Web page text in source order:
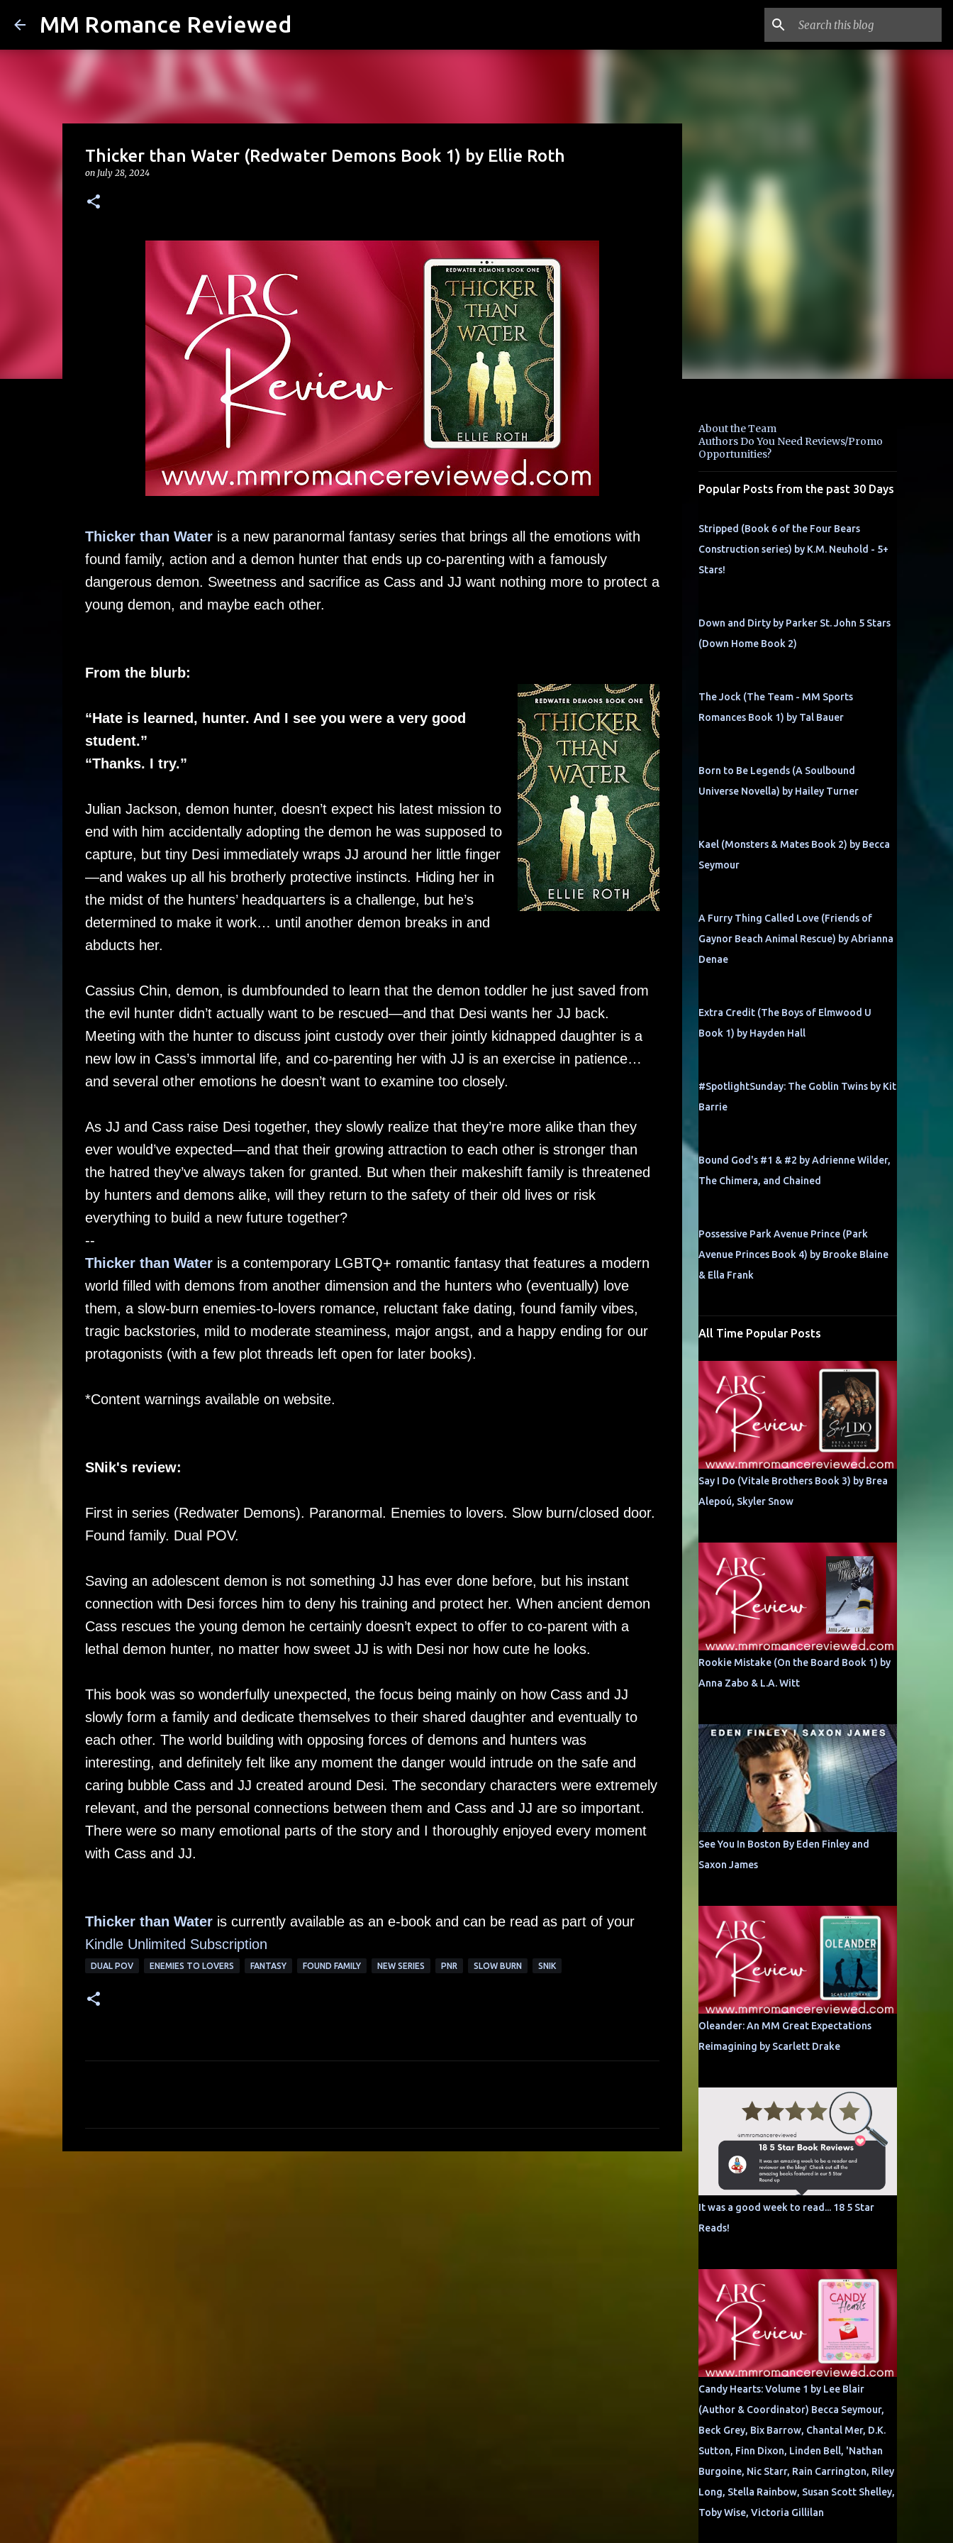
MM Romance Reviewed
Thicker than Water (Redwater Demons Book 1) by Ellie Roth
on July 28, 2024
Thicker than Water is a new paranormal fantasy series that brings all the emotions with
found family, action and a demon hunter that ends up co-parenting with a famously
dangerous demon. Sweetness and sacrifice as Cass and JJ want nothing more to protect a
young demon, and maybe each other.
From the blurb:
“Hate is learned, hunter. And I see you were a very good
student.”
“Thanks. I try.”
Julian Jackson, demon hunter, doesn’t expect his latest mission to
end with him accidentally adopting the demon he was supposed to
capture, but tiny Desi immediately wraps JJ around her little finger
—and wakes up all his brotherly protective instincts. Hiding her in
the midst of the hunters’ headquarters is a challenge, but he’s
determined to make it work… until another demon breaks in and
abducts her.
Cassius Chin, demon, is dumbfounded to learn that the demon toddler he just saved from
the evil hunter didn’t actually want to be rescued—and that Desi wants her JJ back.
Meeting with the hunter to discuss joint custody over their jointly kidnapped daughter is a
new low in Cass’s immortal life, and co-parenting her with JJ is an exercise in patience…
and several other emotions he doesn’t want to examine too closely.
As JJ and Cass raise Desi together, they slowly realize that they’re more alike than they
ever would’ve expected—and that their growing attraction to each other is stronger than
the hatred they’ve always taken for granted. But when their makeshift family is threatened
by hunters and demons alike, will they return to the safety of their old lives or risk
everything to build a new future together?
--
Thicker than Wateris a contemporary LGBTQ+ romantic fantasy that features a modern
world filled with demons from another dimension and the hunters who (eventually) love
them, a slow-burn enemies-to-lovers romance, reluctant fake dating, found family vibes,
tragic backstories, mild to moderate steaminess, major angst, and a happy ending for our
protagonists (with a few plot threads left open for later books).
*Content warnings available on website.
SNik's review:
First in series (Redwater Demons). Paranormal. Enemies to lovers. Slow burn/closed door.
Found family. Dual POV.
Saving an adolescent demon is not something JJ has ever done before, but his instant
connection with Desi forces him to deny his training and protect her. When ancient demon
Cass rescues the young demon he certainly doesn’t expect to offer to co-parent with a
lethal demon hunter, no matter how sweet JJ is with Desi nor how cute he looks.
This book was so wonderfully unexpected, the focus being mainly on how Cass and JJ
slowly form a family and dedicate themselves to their shared daughter and eventually to
each other. The world building with opposing forces of demons and hunters was
interesting, and definitely felt like any moment the danger would intrude on the safe and
caring bubble Cass and JJ created around Desi. The secondary characters were extremely
relevant, and the personal connections between them and Cass and JJ are so important.
There were so many emotional parts of the story and I thoroughly enjoyed every moment
with Cass and JJ.
Thicker than Wateris currently available as an e-book and can be read as part of your
Kindle Unlimited Subscription
DUAL POV ENEMIES TO LOVERS FANTASY FOUND FAMILY NEW SERIES PNR SLOW BURN SNIK
About the Team
Authors Do You Need Reviews/Promo
Opportunities?
Popular Posts from the past 30 Days
Stripped (Book 6 of the Four Bears
Construction series) by K.M. Neuhold - 5+
Stars!
Down and Dirty by Parker St. John 5 Stars
(Down Home Book 2)
The Jock (The Team - MM Sports
Romances Book 1) by Tal Bauer
Born to Be Legends (A Soulbound
Universe Novella) by Hailey Turner
Kael (Monsters & Mates Book 2) by Becca
Seymour
A Furry Thing Called Love (Friends of
Gaynor Beach Animal Rescue) by Abrianna
Denae
Extra Credit (The Boys of Elmwood U
Book 1) by Hayden Hall
#SpotlightSunday: The Goblin Twins by Kit
Barrie
Bound God's #1 & #2 by Adrienne Wilder,
The Chimera, and Chained
Possessive Park Avenue Prince (Park
Avenue Princes Book 4) by Brooke Blaine
& Ella Frank
All Time Popular Posts
Say I Do (Vitale Brothers Book 3) by Brea
Alepoú, Skyler Snow
Rookie Mistake (On the Board Book 1) by
Anna Zabo & L.A. Witt
See You In Boston By Eden Finley and
Saxon James
Oleander: An MM Great Expectations
Reimagining by Scarlett Drake
It was a good week to read... 18 5 Star
Reads!
Candy Hearts: Volume 1 by Lee Blair
(Author & Coordinator) Becca Seymour,
Beck Grey, Bix Barrow, Chantal Mer, D.K.
Sutton, Finn Dixon, Linden Bell, 'Nathan
Burgoine, Nic Starr, Rain Carrington, Riley
Long, Stella Rainbow, Susan Scott Shelley,
Toby Wise, Victoria Gillilan